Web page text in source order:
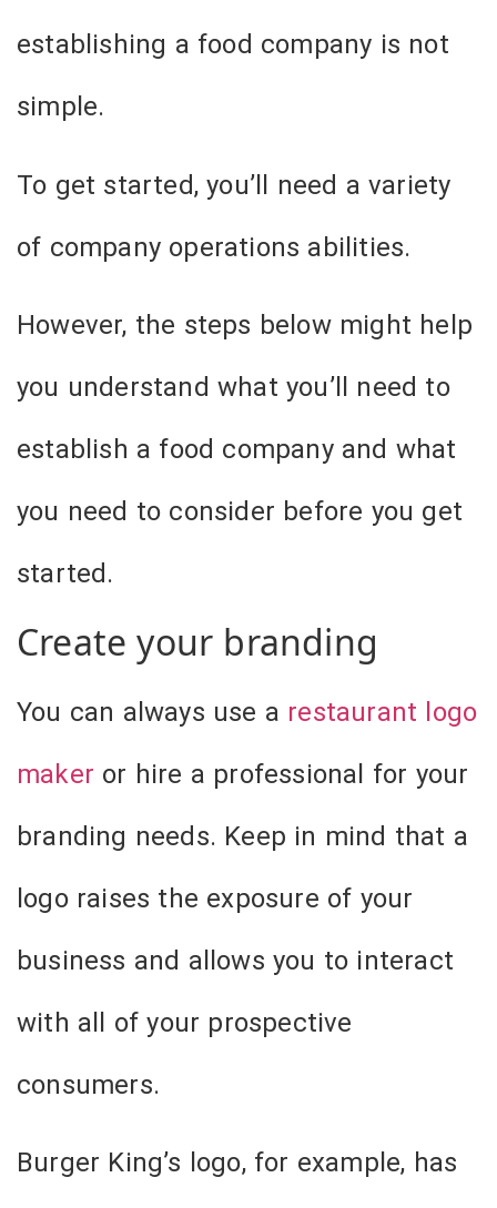
establishing a food company is not
simple.
To get started, you’ll need a variety
of company operations abilities.
However, the steps below might help
you understand what you’ll need to
establish a food company and what
you need to consider before you get
started.
Create your branding
You can always use a restaurant logo
maker or hire a professional for your
branding needs. Keep in mind that a
logo raises the exposure of your
business and allows you to interact
with all of your prospective
consumers.
Burger King’s logo, for example, has